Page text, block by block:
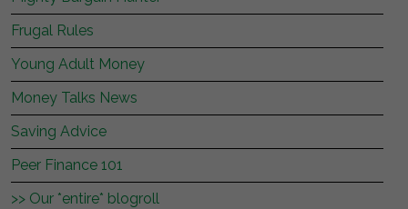
Frugal Rules
Young Adult Money
Money Talks News
Saving Advice
Peer Finance 101
>> Our *entire* blogroll